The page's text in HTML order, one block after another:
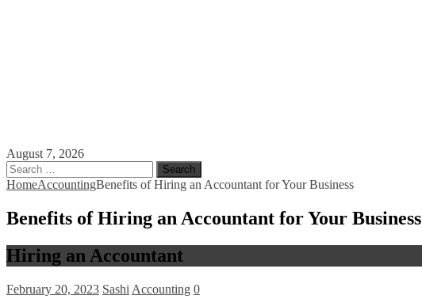
August 7, 2026
Search
for:
HomeAccountingBenefits of Hiring an Accountant for Your Business
Benefits of Hiring an Accountant for Your Business
Hiring an Accountant
February 20, 2023 Sashi Accounting 0